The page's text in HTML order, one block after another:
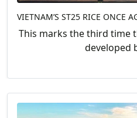
VIETNAM’S ST25 RICE ONCE
This marks the third time
developed